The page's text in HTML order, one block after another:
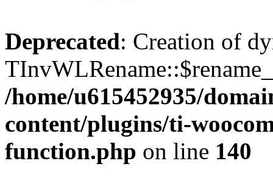
Deprecated: Creation of
/home/u615452935/
content/plugins/ti-
function.php on line 140